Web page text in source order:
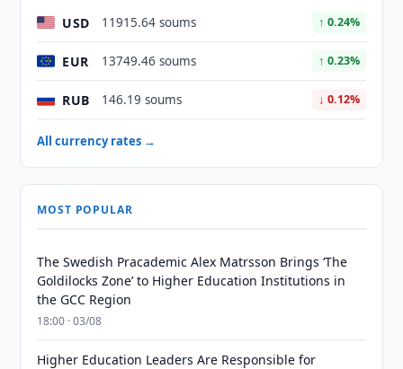
USD 11915.64 soums ↑ 0.24%
EUR 13749.46 soums ↑ 0.23%
RUB 146.19 soums ↓ 0.12%
All currency rates →
MOST POPULAR
The Swedish Pracademic Alex Matrsson Brings ‘The
Goldilocks Zone’ to Higher Education Institutions in
the GCC Region
18:00 · 03/08
Higher Education Leaders Are Responsible for